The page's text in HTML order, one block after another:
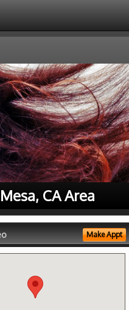
CA Area
Make Appt